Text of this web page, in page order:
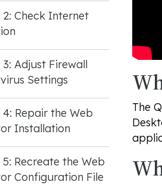
Check Internet
Adjust Firewall
Settings
Repair the Web
Installation
Recreate the Web
Configuration File
The